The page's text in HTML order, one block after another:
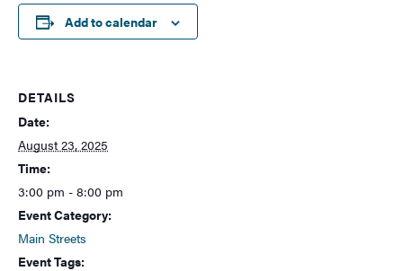
Add to calendar
DETAILS
Date:
August 23, 2025
Time:
3:00 pm - 8:00 pm
Event Category:
Main Streets
Event Tags: